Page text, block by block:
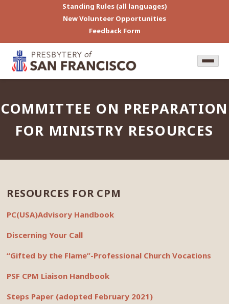
Standing Rules (all languages)
New Volunteer Opportunities
Feedback Form
COMMITTEE ON PREPARATION
FOR MINISTRY RESOURCES
RESOURCES FOR CPM
PC(USA)Advisory Handbook
Discerning Your Call
“Gifted by the Flame”-Professional Church Vocations
PSF CPM Liaison Handbook
Steps Paper (adopted February 2021)